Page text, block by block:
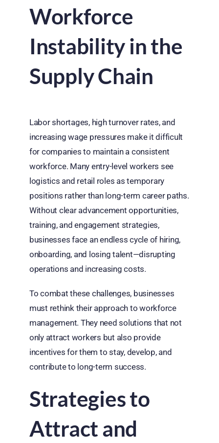
Workforce
Instability in the
Supply Chain
Labor shortages, high turnover rates, and
increasing wage pressures make it difficult
for companies to maintain a consistent
workforce. Many entry-level workers see
logistics and retail roles as temporary
positions rather than long-term career paths.
Without clear advancement opportunities,
training, and engagement strategies,
businesses face an endless cycle of hiring,
onboarding, and losing talent—disrupting
operations and increasing costs.
To combat these challenges, businesses
must rethink their approach to workforce
management. They need solutions that not
only attract workers but also provide
incentives for them to stay, develop, and
contribute to long-term success.
Strategies to
Attract and